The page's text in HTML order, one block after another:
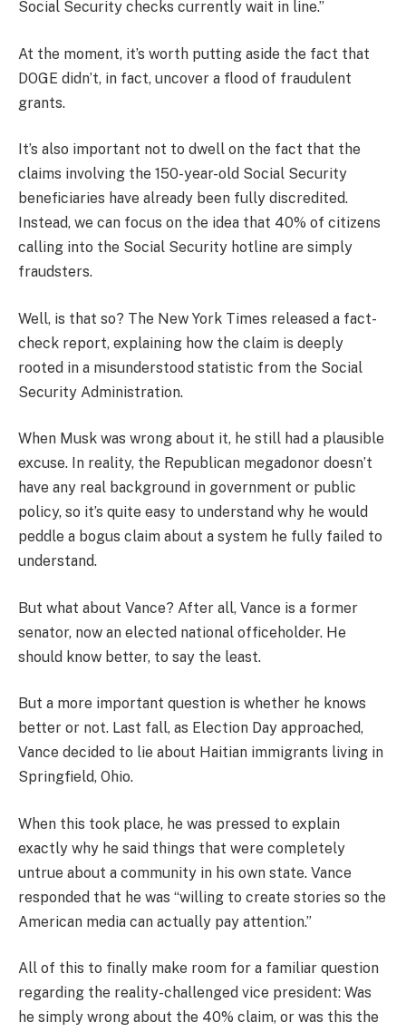
Social Security checks currently wait in line.”
At the moment, it’s worth putting aside the fact that
DOGE didn’t, in fact, uncover a flood of fraudulent
grants.
It’s also important not to dwell on the fact that the
claims involving the 150-year-old Social Security
beneficiaries have already been fully discredited.
Instead, we can focus on the idea that 40% of citizens
calling into the Social Security hotline are simply
fraudsters.
Well, is that so? The New York Times released a fact-
check report, explaining how the claim is deeply
rooted in a misunderstood statistic from the Social
Security Administration.
When Musk was wrong about it, he still had a plausible
excuse. In reality, the Republican megadonor doesn’t
have any real background in government or public
policy, so it’s quite easy to understand why he would
peddle a bogus claim about a system he fully failed to
understand.
But what about Vance? After all, Vance is a former
senator, now an elected national officeholder. He
should know better, to say the least.
But a more important question is whether he knows
better or not. Last fall, as Election Day approached,
Vance decided to lie about Haitian immigrants living in
Springfield, Ohio.
When this took place, he was pressed to explain
exactly why he said things that were completely
untrue about a community in his own state. Vance
responded that he was “willing to create stories so the
American media can actually pay attention.”
All of this to finally make room for a familiar question
regarding the reality-challenged vice president: Was
he simply wrong about the 40% claim, or was this the